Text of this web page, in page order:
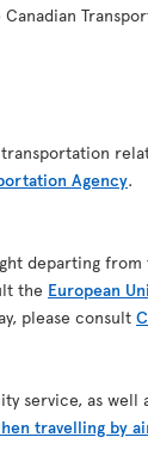
Agency.
departing
the European
please consult
service, as
travelling by